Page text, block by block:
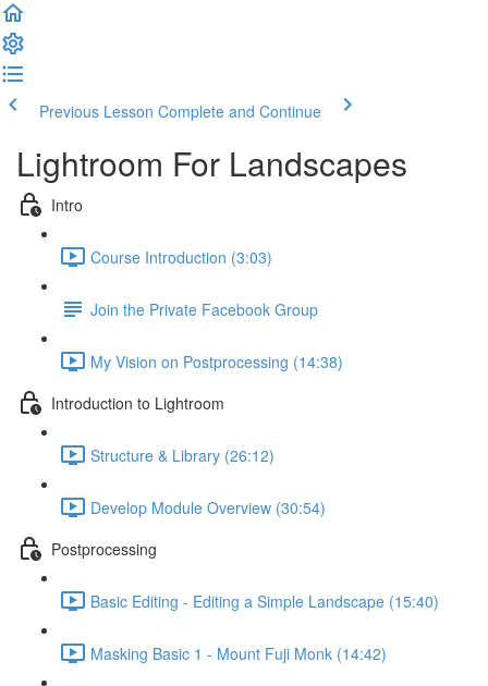
Previous Lesson Complete and Continue
Lightroom For Landscapes
Intro
Course Introduction (3:03)
Join the Private Facebook Group
My Vision on Postprocessing (14:38)
Introduction to Lightroom
Structure & Library (26:12)
Develop Module Overview (30:54)
Postprocessing
Basic Editing - Editing a Simple Landscape (15:40)
Masking Basic 1 - Mount Fuji Monk (14:42)